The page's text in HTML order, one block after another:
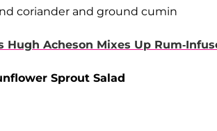
coriander and ground cumin
Hugh Acheson Mixes Up Rum-
Sprout Salad